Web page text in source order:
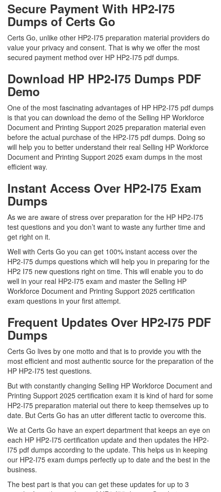
Secure Payment With HP2-I75
Dumps of Certs Go
Certs Go, unlike other HP2-I75 preparation material providers do
value your privacy and consent. That is why we offer the most
secured payment method over HP HP2-I75 pdf dumps.
Download HP HP2-I75 Dumps PDF
Demo
One of the most fascinating advantages of HP HP2-I75 pdf dumps
is that you can download the demo of the Selling HP Workforce
Document and Printing Support 2025 preparation material even
before the actual purchase of the HP2-I75 pdf dumps. Doing so
will help you to better understand their real Selling HP Workforce
Document and Printing Support 2025 exam dumps in the most
efficient way.
Instant Access Over HP2-I75 Exam
Dumps
As we are aware of stress over preparation for the HP HP2-I75
test questions and you don’t want to waste any further time and
get right on it.
Well with Certs Go you can get 100% instant access over the
HP2-I75 dumps questions which will help you in preparing for the
HP2 I75 new questions right on time. This will enable you to do
well in your real HP2-I75 exam and master the Selling HP
Workforce Document and Printing Support 2025 certification
exam questions in your first attempt.
Frequent Updates Over HP2-I75 PDF
Dumps
Certs Go lives by one motto and that is to provide you with the
most efficient and most authentic source for the preparation of the
HP HP2-I75 test questions.
But with constantly changing Selling HP Workforce Document and
Printing Support 2025 certification exam it is kind of hard for some
HP2-I75 preparation material out there to keep themselves up to
date. But Certs Go has an utter different tactic to overcome this.
We at Certs Go have an expert department that keeps an eye on
each HP HP2-I75 certification update and then updates the HP2-
I75 pdf dumps according to the update. This helps us in keeping
our HP2-I75 exam dumps perfectly up to date and the best in the
business.
The best part is that you can get these updates for up to 3